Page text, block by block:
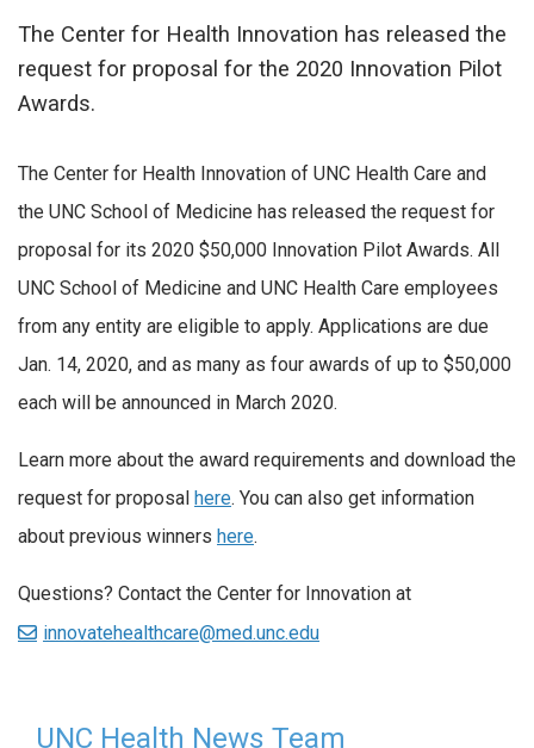
The Center for Health Innovation has released the
request for proposal for the 2020 Innovation Pilot
Awards.
The Center for Health Innovation of UNC Health Care and
the UNC School of Medicine has released the request for
proposal for its 2020 $50,000 Innovation Pilot Awards. All
UNC School of Medicine and UNC Health Care employees
from any entity are eligible to apply. Applications are due
Jan. 14, 2020, and as many as four awards of up to $50,000
each will be announced in March 2020.
Learn more about the award requirements and download the
request for proposal here. You can also get information
about previous winners here.
Questions? Contact the Center for Innovation at
innovatehealthcare@med.unc.edu
UNC Health News Team